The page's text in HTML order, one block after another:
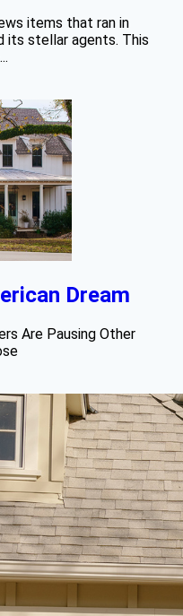
items that ran in
its stellar agents. This
Dream
Are Pausing Other